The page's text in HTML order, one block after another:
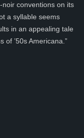
noir conventions on its
a syllable seems
in an appealing tale
of ’50s Americana.”